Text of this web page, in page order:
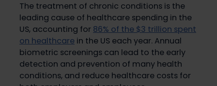
The treatment of chronic conditions is the
leading cause of healthcare spending in the
US, accounting for 86% of the $3 trillion spent
on healthcare in the US each year. Annual
biometric screenings can lead to the early
detection and prevention of many health
conditions, and reduce healthcare costs for